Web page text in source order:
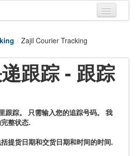
/ Zajil Courier Tracking
跟踪 - 跟踪
跟踪。 只需输入您的追踪号码。 我
整状态.
提货日期和交货日期和时间的时间.